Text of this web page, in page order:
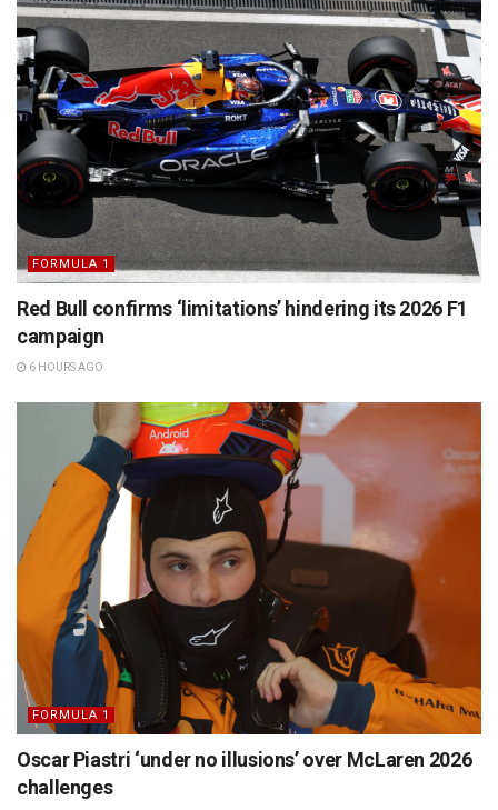
FORMULA 1
Red Bull confirms ‘limitations’ hindering its 2026 F1
campaign
6 HOURS AGO
FORMULA 1
Oscar Piastri ‘under no illusions’ over McLaren 2026
challenges